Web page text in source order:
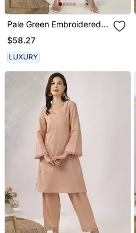
Pale Green Embroidered
Straight Kurta With Pant
Set
$58.27
LUXURY